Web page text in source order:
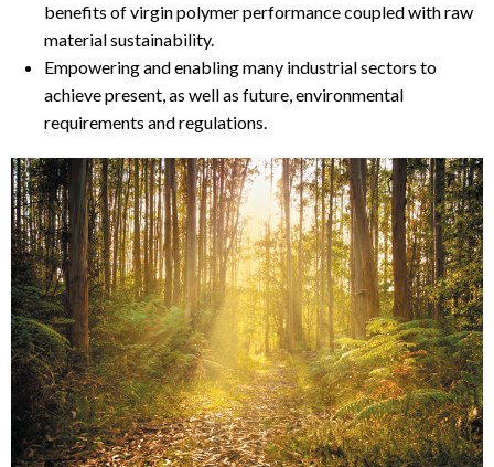
benefits of virgin polymer performance coupled with raw
material sustainability.
Empowering and enabling many industrial sectors to
achieve present, as well as future, environmental
requirements and regulations.